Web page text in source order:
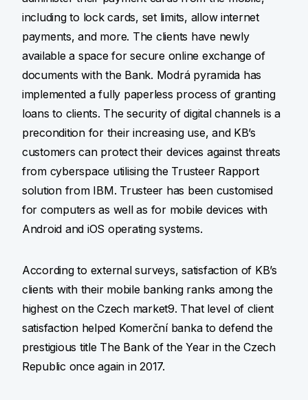
including to lock cards, set limits, allow internet
payments, and more. The clients have newly
available a space for secure online exchange of
documents with the Bank. Modrá pyramida has
implemented a fully paperless process of granting
loans to clients. The security of digital channels is a
precondition for their increasing use, and KB’s
customers can protect their devices against threats
from cyberspace utilising the Trusteer Rapport
solution from IBM. Trusteer has been customised
for computers as well as for mobile devices with
Android and iOS operating systems.
According to external surveys, satisfaction of KB’s
clients with their mobile banking ranks among the
highest on the Czech market9. That level of client
satisfaction helped Komerční banka to defend the
prestigious title The Bank of the Year in the Czech
Republic once again in 2017.